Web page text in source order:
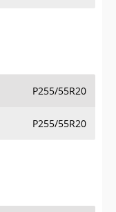
P255/55R20
P255/55R20